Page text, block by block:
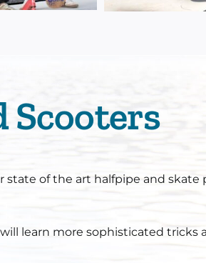
Scooters
of the art halfpipe and
learn more sophisticated tricks